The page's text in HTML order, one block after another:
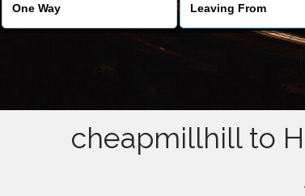
cheapmillhill to